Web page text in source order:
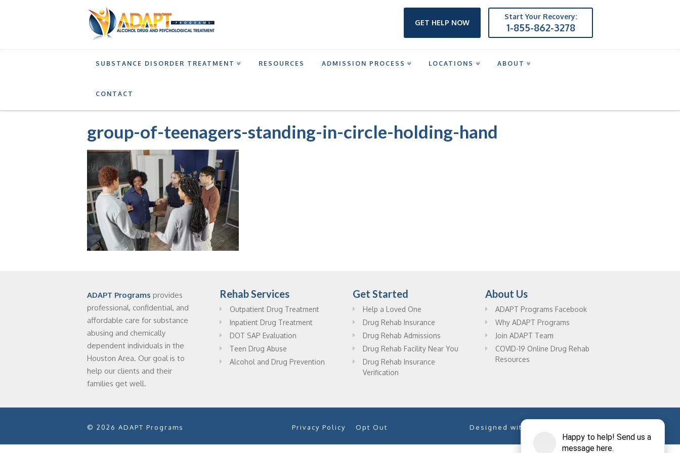
Start Your Recovery:
1-855-862-3278
GET HELP NOW
SUBSTANCE DISORDER TREATMENT RESOURCES ADMISSION PROCESS LOCATIONS ABOUT
CONTACT
group-of-teenagers-standing-in-circle-holding-hand
ADAPT Programs provides
professional, confidential, and
affordable care for substance
abusing and chemically
dependent individuals in the
Houston Area. Our goal is to
help our clients and their
families get well.
Rehab Services
Outpatient Drug Treatment
Inpatient Drug Treatment
DOT SAP Evaluation
Teen Drug Abuse
Alcohol and Drug Prevention
Get Started
Help a Loved One
Drug Rehab Insurance
Drug Rehab Admissions
Drug Rehab Facility Near You
Drug Rehab Insurance
Verification
About Us
ADAPT Programs Facebook
Why ADAPT Programs
Join ADAPT Team
COVID-19 Online Drug Rehab
Resources
© 2026 ADAPT Programs Privacy Policy Opt Out Designed with